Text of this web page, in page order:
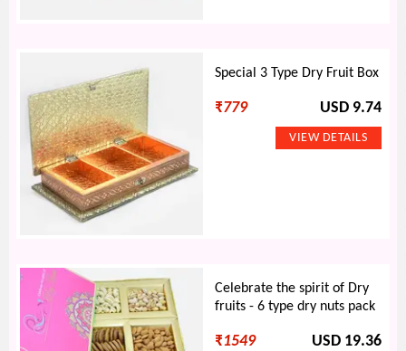
Special 3 Type Dry Fruit Box
₹779 USD 9.74
Celebrate the spirit of Dry
fruits - 6 type dry nuts pack
₹1549 USD 19.36